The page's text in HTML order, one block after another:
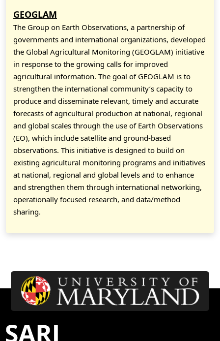
GEOGLAM
The Group on Earth Observations, a partnership of
governments and international organizations, developed
the Global Agricultural Monitoring (GEOGLAM) initiative
in response to the growing calls for improved
agricultural information. The goal of GEOGLAM is to
strengthen the international community’s capacity to
produce and disseminate relevant, timely and accurate
forecasts of agricultural production at national, regional
and global scales through the use of Earth Observations
(EO), which include satellite and ground-based
observations. This initiative is designed to build on
existing agricultural monitoring programs and initiatives
at national, regional and global levels and to enhance
and strengthen them through international networking,
operationally focused research, and data/method
sharing.